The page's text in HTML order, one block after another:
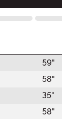
59"
58"
35"
58"